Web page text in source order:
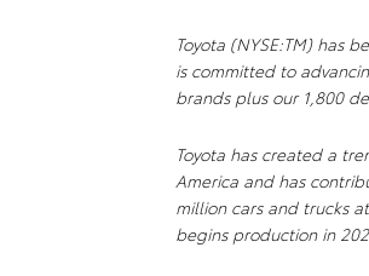
Toyota (NYSE:TM) has
is committed to
brands plus our 1,800
Toyota has created a
America and has
million cars and trucks
begins production in